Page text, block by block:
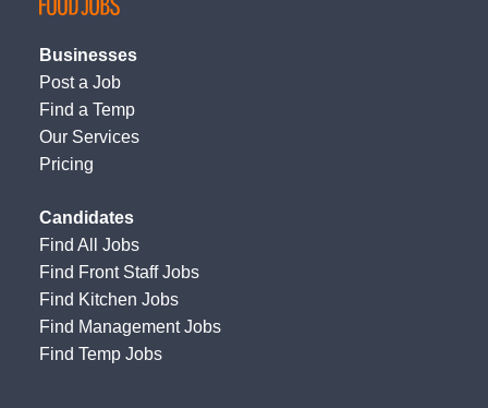
Businesses
Post a Job
Find a Temp
Our Services
Pricing
Candidates
Find All Jobs
Find Front Staff Jobs
Find Kitchen Jobs
Find Management Jobs
Find Temp Jobs